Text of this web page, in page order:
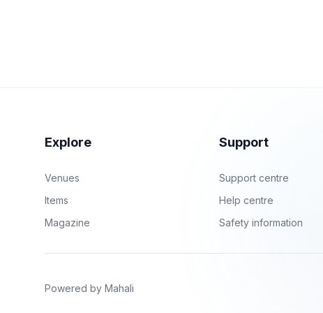
Explore
Venues
Items
Magazine
Support
Support centre
Help centre
Safety information
Powered by Mahali